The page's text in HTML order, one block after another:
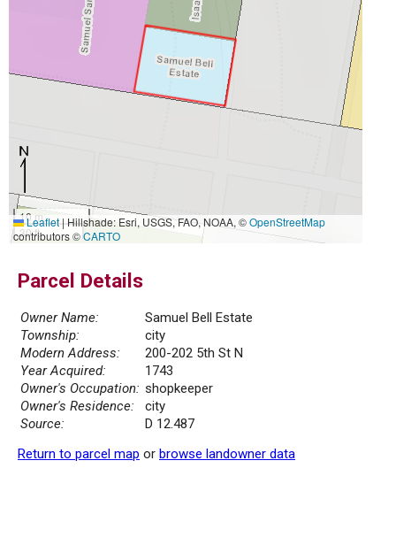
10 m
30 ft
Leaflet|Hillshade: Esri, USGS, FAO, NOAA, ©OpenStreetMap
contributors ©CARTO
Parcel Details
Owner Name:
Samuel Bell Estate
Township:
city
Modern Address:
200-202 5th St N
Year Acquired:
1743
Owner's Occupation: shopkeeper
Owner's Residence:
city
Source:
D 12.487
Return to parcel map or browse landowner data